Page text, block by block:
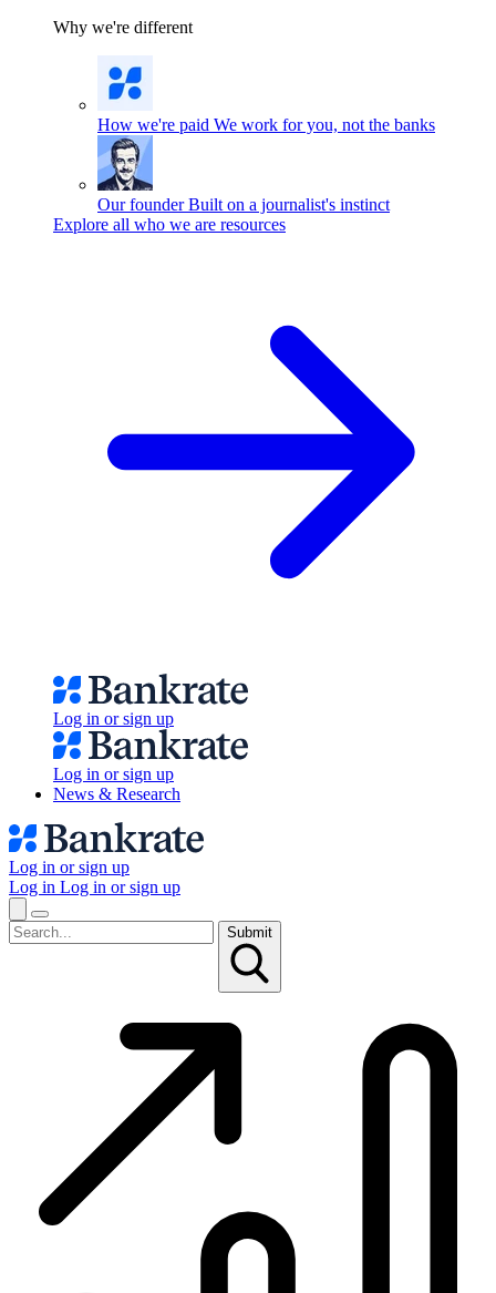
Why we're different
How we're paid We work for you, not the banks
Our founder Built on a journalist's instinct
Explore all who we are resources
Log in or sign up
Log in or sign up
News & Research
Log in or sign up
Log in Log in or sign up
Submit